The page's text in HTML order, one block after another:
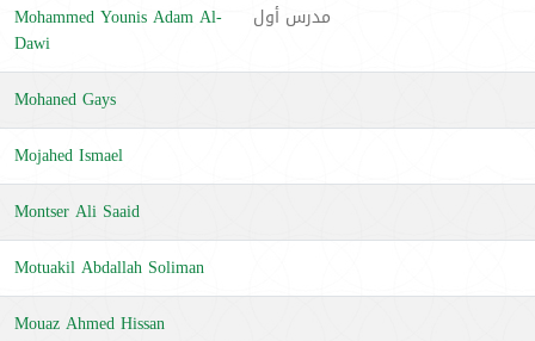
Mohammed Younis Adam Al-
Dawi
مدرس أول
Mohaned Gays
Mojahed Ismael
Montser Ali Saaid
Motuakil Abdallah Soliman
Mouaz Ahmed Hissan